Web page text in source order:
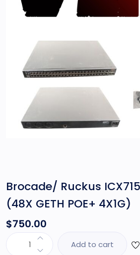
Brocade/ Ruckus
(48X GETH POE+ 4X1G)
$750.00
Add to cart